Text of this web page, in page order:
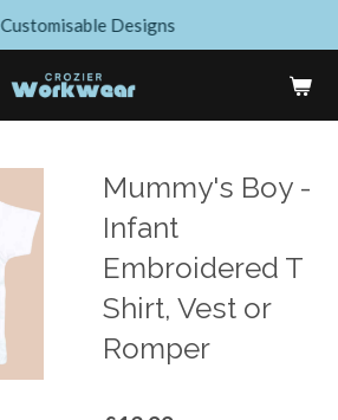
Customisable Designs
Mummy's Boy -
Infant
Embroidered T
Shirt, Vest or
Romper